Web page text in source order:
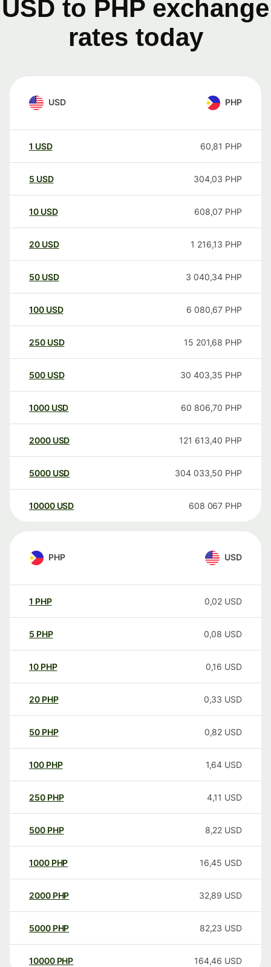
USD to PHP exchange
rates today
USD PHP
1 USD 60,81 PHP
5 USD 304,03 PHP
10 USD 608,07 PHP
20 USD 1 216,13 PHP
50 USD 3 040,34 PHP
100 USD 6 080,67 PHP
250 USD 15 201,68 PHP
500 USD 30 403,35 PHP
1000 USD 60 806,70 PHP
2000 USD 121 613,40 PHP
5000 USD 304 033,50 PHP
10000 USD 608 067 PHP
PHP USD
1 PHP 0,02 USD
5 PHP 0,08 USD
10 PHP 0,16 USD
20 PHP 0,33 USD
50 PHP 0,82 USD
100 PHP 1,64 USD
250 PHP 4,11 USD
500 PHP 8,22 USD
1000 PHP 16,45 USD
2000 PHP 32,89 USD
5000 PHP 82,23 USD
10000 PHP 164,46 USD